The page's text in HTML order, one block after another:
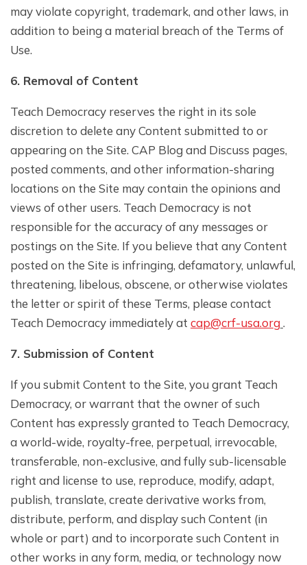
may violate copyright, trademark, and other laws, in
addition to being a material breach of the Terms of
Use.
6. Removal of Content
Teach Democracy reserves the right in its sole
discretion to delete any Content submitted to or
appearing on the Site. CAP Blog and Discuss pages,
posted comments, and other information-sharing
locations on the Site may contain the opinions and
views of other users. Teach Democracy is not
responsible for the accuracy of any messages or
postings on the Site. If you believe that any Content
posted on the Site is infringing, defamatory, unlawful,
threatening, libelous, obscene, or otherwise violates
the letter or spirit of these Terms, please contact
Teach Democracy immediately at cap@crf-usa.org.
7. Submission of Content
If you submit Content to the Site, you grant Teach
Democracy, or warrant that the owner of such
Content has expressly granted to Teach Democracy,
a world-wide, royalty-free, perpetual, irrevocable,
transferable, non-exclusive, and fully sub-licensable
right and license to use, reproduce, modify, adapt,
publish, translate, create derivative works from,
distribute, perform, and display such Content (in
whole or part) and to incorporate such Content in
other works in any form, media, or technology now